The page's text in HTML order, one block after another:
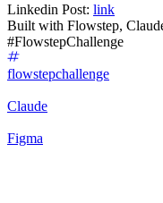
Linkedin Post: link
Built with Flowstep,
#FlowstepChallenge
flowstepchallenge
Claude
Figma